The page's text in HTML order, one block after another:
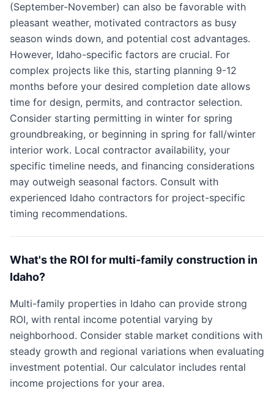
(September-November) can also be favorable with
pleasant weather, motivated contractors as busy
season winds down, and potential cost advantages.
However, Idaho-specific factors are crucial. For
complex projects like this, starting planning 9-12
months before your desired completion date allows
time for design, permits, and contractor selection.
Consider starting permitting in winter for spring
groundbreaking, or beginning in spring for fall/winter
interior work. Local contractor availability, your
specific timeline needs, and financing considerations
may outweigh seasonal factors. Consult with
experienced Idaho contractors for project-specific
timing recommendations.
What's the ROI for multi-family construction in
Idaho?
Multi-family properties in Idaho can provide strong
ROI, with rental income potential varying by
neighborhood. Consider stable market conditions with
steady growth and regional variations when evaluating
investment potential. Our calculator includes rental
income projections for your area.